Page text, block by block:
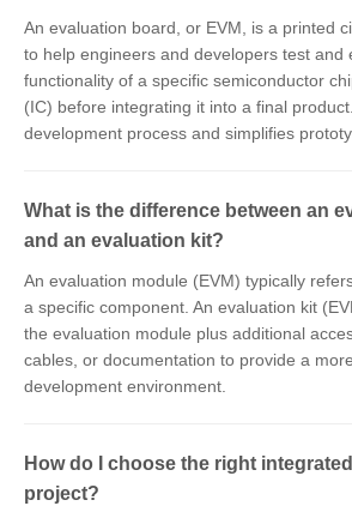
An evaluation board, or EVM, is a printed
to help engineers and developers test and
functionality of a specific semiconductor
(IC) before integrating it into a final
development process and simplifies
What is the difference between an
and an evaluation kit?
An evaluation module (EVM) typically
a specific component. An evaluation kit
the evaluation module plus additional
cables, or documentation to provide a
development environment.
How do I choose the right
project?